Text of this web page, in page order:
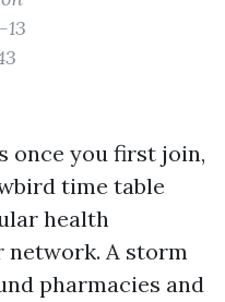
13
once you first join,
time table
health
network. A storm
pharmacies and